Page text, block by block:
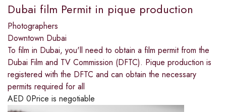
Dubai film Permit in pique production
Photographers
Downtown Dubai
To film in Dubai, you'll need to obtain a film permit from the
Dubai Film and TV Commission (DFTC). Pique production is
registered with the DFTC and can obtain the necessary
permits required for all
AED 0Price is negotiable